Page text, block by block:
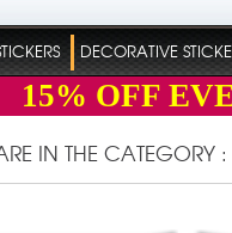
DECORATIVE
15% OFF
IN THE CATEGORY :